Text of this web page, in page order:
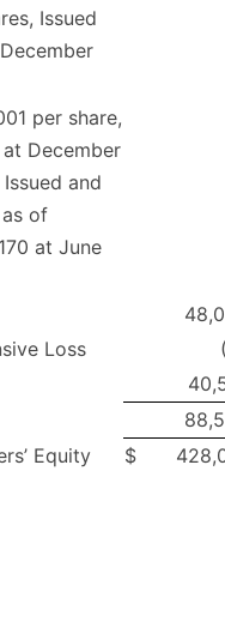
Issued
per share,
December
and
of
at June
Loss
Equity
$